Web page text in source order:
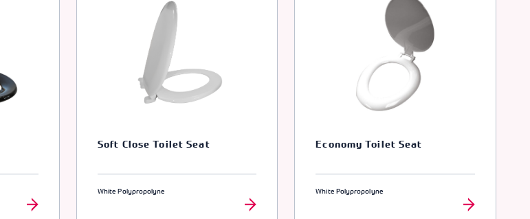
Soft Close Toilet Seat
White Polypropolyne
Economy Toilet Seat
White Polypropolyne